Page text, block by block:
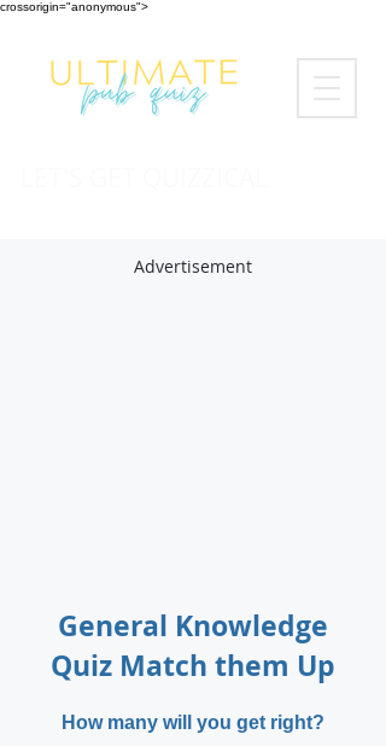
crossorigin="anonymous">
Advertisement
General Knowledge
Quiz Match them Up
How many will you get right?